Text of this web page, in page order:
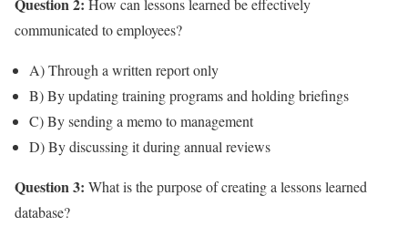
How can lessons learned be effectively
communicated to employees?
A) Through a written report only
B) By updating training programs and holding briefings
C) By sending a memo to management
D) By discussing it during annual reviews
Question 3: What is the purpose of creating a lessons learned
database?